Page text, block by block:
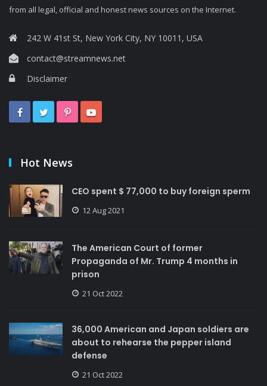
from all legal, official and honest news sources on the Internet.
242 W 41st St, New York City, NY 10011, USA
contact@streamnews.net
Disclaimer
Hot News
CEO spent $ 77,000 to buy foreign sperm
12 Aug 2021
The American Court of former
Propaganda of Mr. Trump 4 months in
prison
21 Oct 2022
36,000 American and Japan soldiers are
about to rehearse the pepper island
defense
21 Oct 2022